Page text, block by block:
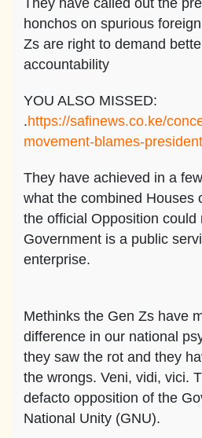
honchos on spurious
Zs are right to demand
accountability
YOU ALSO MISSED:
.https://safinews.co.ke/
movement-blames-
They have achieved in a
what the combined Houses
the official Opposition could
Government is a public
enterprise.
Methinks the Gen Zs have
difference in our national
they saw the rot and they
the wrongs. Veni, vidi, vici.
defacto opposition of the
National Unity (GNU).